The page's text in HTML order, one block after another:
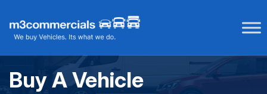
content
Buy A Vehicle